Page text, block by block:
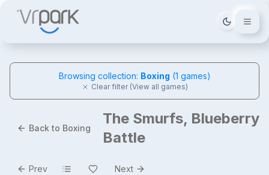
Tema
Browsing collection: Boxing (1 games)
Clear filter (View all games)
Back to Boxing
The Smurfs, Blueberry
Battle
Prev Next